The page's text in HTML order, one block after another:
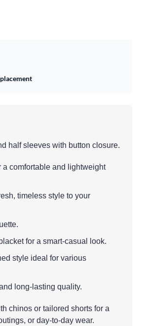
half sleeves with button closure.
a comfortable and lightweight
timeless style to your
for a smart-casual look.
style ideal for various
long-lasting quality.
chinos or tailored shorts for a
or day-to-day wear.